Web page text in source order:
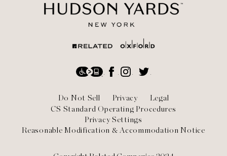
Do Not Sell Privacy
Legal
CS Standard Operating Procedures
Privacy Settings
Reasonable Modification & Accommodation Notice
Accessibility
FacebookInstagram